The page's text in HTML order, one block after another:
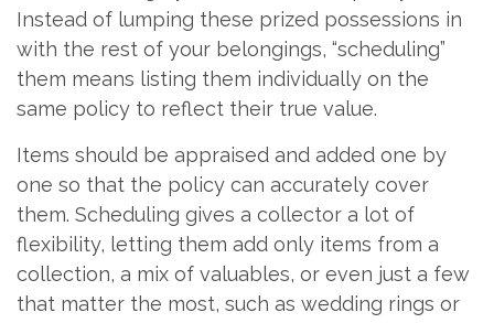
Instead of lumping these prized possessions in
with the rest of your belongings, “scheduling”
them means listing them individually on the
same policy to reflect their true value.
Items should be appraised and added one by
one so that the policy can accurately cover
them. Scheduling gives a collector a lot of
flexibility, letting them add only items from a
collection, a mix of valuables, or even just a few
that matter the most, such as wedding rings or